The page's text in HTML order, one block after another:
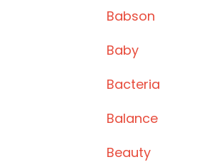
Babson
Baby
Bacteria
Balance
Beauty